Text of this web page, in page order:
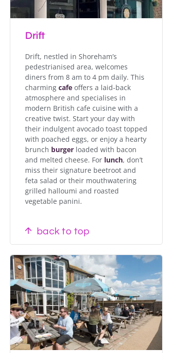
Drift
Drift, nestled in Shoreham’s
pedestrianised area, welcomes
diners from 8 am to 4 pm daily. This
charming cafe offers a laid-back
atmosphere and specialises in
modern British cafe cuisine with a
creative twist. Start your day with
their indulgent avocado toast topped
with poached eggs, or enjoy a hearty
brunch burger loaded with bacon
and melted cheese. For lunch, don’t
miss their signature beetroot and
feta salad or their mouthwatering
grilled halloumi and roasted
vegetable panini.
back to top